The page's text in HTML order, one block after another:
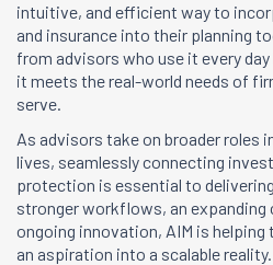
intuitive, and efficient way to
and insurance into their planning
from advisors who use it every
it meets the real-world needs of
serve.
As advisors take on broader roles
lives, seamlessly connecting
protection is essential to
stronger workflows, an expanding
ongoing innovation, AIM is
an aspiration into a scalable reality.